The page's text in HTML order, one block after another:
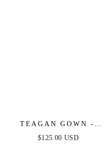
TEAGAN GOWN -
OFF WHITE - FITTED
$125.00 USD